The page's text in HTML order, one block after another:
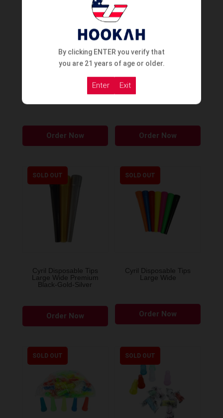
The
options
may
be
chosen
on
the
Cyril Disposable Tips Cone
Order Now
Cyril Silicon Carton
Order Now
SOLD OUT
Cyril Disposable Tips
Large Wide Premium
Black-Gold-Silver
Order Now
SOLD OUT
Cyril Disposable Tips
Large Wide
Order Now
SOLD OUT SOLD OUT
By clicking ENTER you verify that
you are 21 years of age or older.
Enter Exit